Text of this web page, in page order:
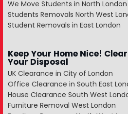
We Move Students in North London
Students Removals North West
Student Removals in East London
Keep Your Home Nice!
Your Disposal
UK Clearance in City of London
Office Clearance in South East
House Clearance South West
Furniture Removal West London